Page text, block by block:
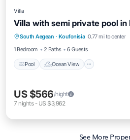
Villa
Villa with semi private pool in
South Aegean · Koufonisia 0.77 mi to center
1 Bedroom
2 Baths 6 Guests
Pool Ocean View
Pool Ocean View
US $566/night
7 nights- US $3,962
See More